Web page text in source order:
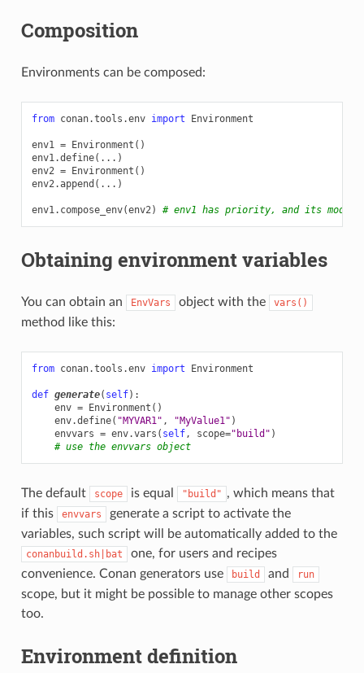
Composition
Environments can be composed:
from conan.tools.env import Environment
env1 = Environment ()
env1.define( ... )
env2 = Environment ()
env2.append ( ... )
env1. compose_env(env2) # env1 has priority, and its
Obtaining environment variables
You can obtain an EnvVars object with the vars()
method like this:
from conan.tools.env import Environment
def generate( self):
env = Environment ()
env.define( "MYVAR1" , "MyValue1" )
envvars = env.vars ( self, scope="build" )
# use the envvars object
The default scope is equal "build" , which means that
if this
envvars
generate a script to activate the
variables, such script will be automatically added to the
conanbuild.sh|bat
one, for users and recipes
convenience. Conan generators use
build and run
scope, but it might be possible to manage other scopes
too.
Environment definition